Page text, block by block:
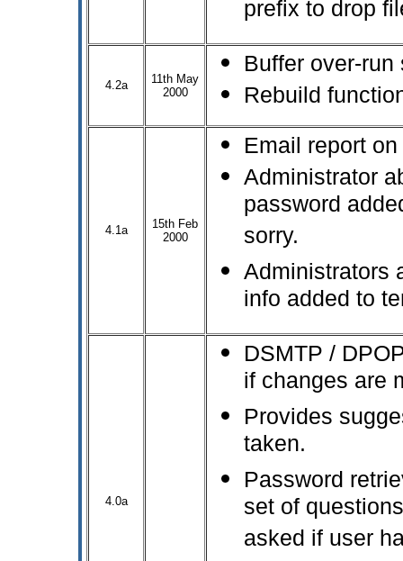
prefix to drop
4.2a
11th May
2000
Buffer over-
Rebuild
4.1a
15th Feb
2000
Email report
Administrator
password
sorry.
Administrators
info added to
4.0a
DSMTP /
if changes are
Provides
taken.
Password
set of
asked if user